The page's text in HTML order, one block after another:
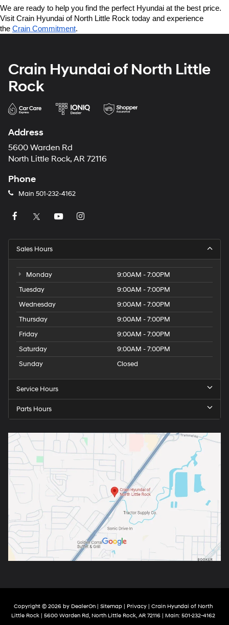
We are ready to help you find the perfect Hyundai at the best price.
Visit Crain Hyundai of North Little Rock today and experience
the Crain Commitment.
Crain Hyundai of North Little
Rock
Address
5600 Warden Rd
North Little Rock, AR 72116
Phone
Main 501-232-4162
Sales Hours
Monday
9:00AM - 7:00PM
Tuesday
9:00AM - 7:00PM
Wednesday
9:00AM - 7:00PM
Thursday
9:00AM - 7:00PM
Friday
9:00AM - 7:00PM
Saturday
9:00AM - 7:00PM
Sunday
Closed
Service Hours
Parts Hours
Copyright © 2026 by DealerOn Sitemap Privacy | Crain Hyundai of North
Little Rock
5600 Warden Rd, North Little Rock, AR 72116 | Main: 501-232-4162